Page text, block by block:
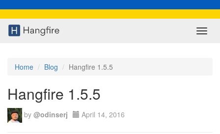
Home Blog Hangfire 1.5.5
Hangfire 1.5.5
by @odinserj April 14, 2016